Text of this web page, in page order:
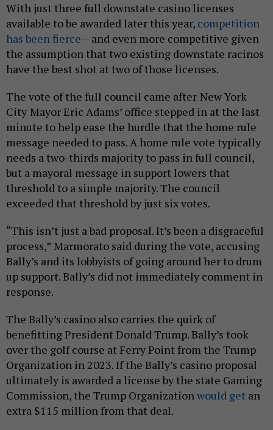
With just three full downstate casino licenses
available to be awarded later this year, competition
has been fierce – and even more competitive given
the assumption that two existing downstate racinos
have the best shot at two of those licenses.
The vote of the full council came after New York
City Mayor Eric Adams’ office stepped in at the last
minute to help ease the hurdle that the home rule
message needed to pass. A home rule vote typically
needs a two-thirds majority to pass in full council,
but a mayoral message in support lowers that
threshold to a simple majority. The council
exceeded that threshold by just six votes.
“This isn’t just a bad proposal. It’s been a disgraceful
process,” Marmorato said during the vote, accusing
Bally’s and its lobbyists of going around her to drum
up support. Bally’s did not immediately comment in
response.
The Bally’s casino also carries the quirk of
benefitting President Donald Trump. Bally’s took
over the golf course at Ferry Point from the Trump
Organization in 2023. If the Bally’s casino proposal
ultimately is awarded a license by the state Gaming
Commission, the Trump Organizationwould get an
extra $115 million from that deal.